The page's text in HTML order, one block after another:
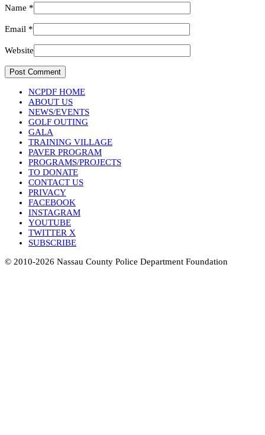
Name *
Email *
Website
NCPDF HOME
ABOUT US
NEWS/EVENTS
GOLF OUTING
GALA
TRAINING VILLAGE
PAVER PROGRAM
PROGRAMS/PROJECTS
TO DONATE
CONTACT US
PRIVACY
FACEBOOK
INSTAGRAM
YOUTUBE
TWITTER X
SUBSCRIBE
© 2010-2026 Nassau County Police Department Foundation